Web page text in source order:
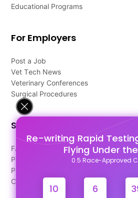
Re-writing Rapid
Flying Under
0.5 Race-Approved
10 6
Educational Programs
For Employers
Post a Job
Vet Tech News
Veterinary Conferences
Surgical Procedures
Support
FAQ's
Pago Terms
Privacy Policy
Contact Us